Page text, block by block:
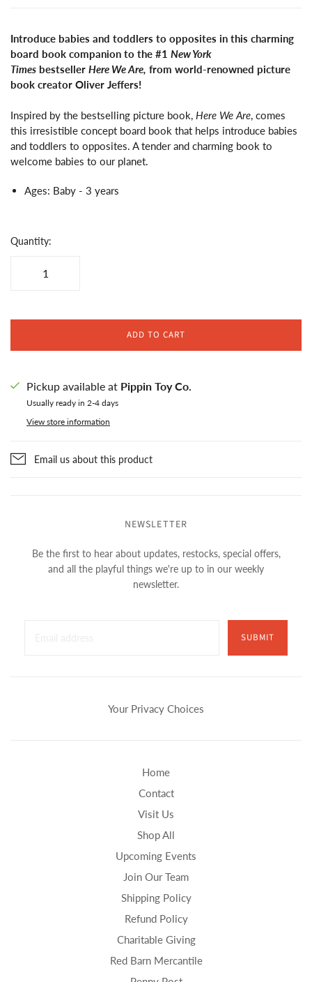
Introduce babies and toddlers to opposites in this charming
board book companion to the #1 New York
Times bestseller Here We Are, from world-renowned picture
book creator Oliver Jeffers!
Inspired by the bestselling picture book, Here We Are, comes
this irresistible concept board book that helps introduce babies
and toddlers to opposites. A tender and charming book to
welcome babies to our planet.
Ages: Baby - 3 years
Quantity:
ADD TO CART
Pickup available at Pippin Toy Co.
Usually ready in 2-4 days
View store information
Email us about this product
NEWSLETTER
Be the first to hear about updates, restocks, special offers,
and all the playful things we're up to in our weekly
newsletter.
SUBMIT
Your Privacy Choices
Home
Contact
Visit Us
Shop All
Upcoming Events
Join Our Team
Shipping Policy
Refund Policy
Charitable Giving
Red Barn Mercantile